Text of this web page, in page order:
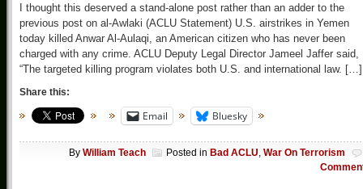
I thought this deserved a stand-alone post rather than an adder to the
previous post on al-Awlaki (ACLU Statement) U.S. airstrikes in Yemen
today killed Anwar Al-Aulaqi, an American citizen who has never been
charged with any crime. ACLU Deputy Legal Director Jameel Jaffer said,
“The targeted killing program violates both U.S. and international law. […]
Share this:
Email Bluesky
By William Teach Posted in Bad ACLU, War On Terrorism